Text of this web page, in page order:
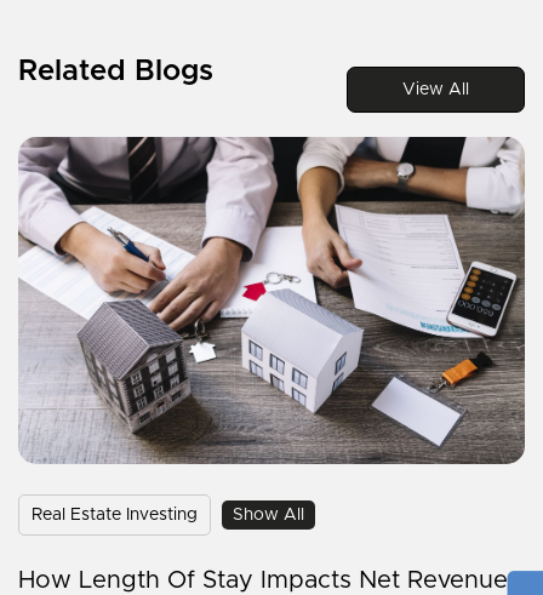
Related Blogs
View All
Real Estate Investing Show All
How Length Of Stay Impacts Net Revenue